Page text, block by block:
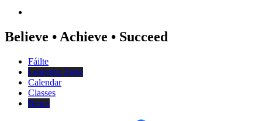
Believe • Achieve • Succeed
Fáilte
Learning Zone
Calendar
Classes
News